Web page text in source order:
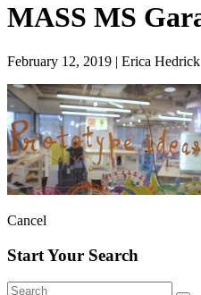
MASS MS
February 12, 2019 | Erica Hedrick
Cancel
Start Your Search